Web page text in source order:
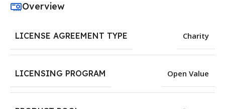
Overview
LICENSE AGREEMENT TYPE Charity
LICENSING PROGRAM Open Value